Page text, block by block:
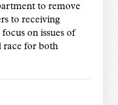
to remove
to receiving
on issues of
race for both